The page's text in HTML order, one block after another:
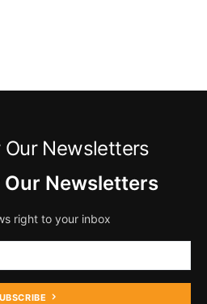
Our Newsletters
Newsletters
right to your inbox